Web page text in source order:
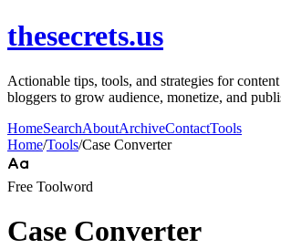
thesecrets.us
Actionable tips, tools, and strategies for content
bloggers to grow audience, monetize, and
HomeSearchAboutArchiveContactTools
Home/Tools/Case Converter
Free Toolword
Case Converter